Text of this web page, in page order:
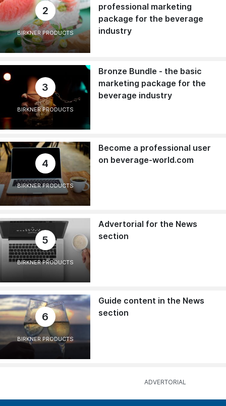
2
BIRKNER PRODUCTS
professional marketing
package for the beverage
industry
3
BIRKNER PRODUCTS
Bronze Bundle - the basic
marketing package for the
beverage industry
4
BIRKNER PRODUCTS
Become a professional user
on beverage-world.com
5
BIRKNER PRODUCTS
Advertorial for the News
section
6
BIRKNER PRODUCTS
Guide content in the News
section